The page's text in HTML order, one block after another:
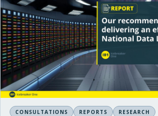
CONSULTATIONS REPORTS RESEARCH